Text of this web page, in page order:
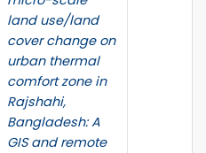
land use/land
cover change on
urban thermal
comfort zone in
Rajshahi,
Bangladesh: A
GIS and remote